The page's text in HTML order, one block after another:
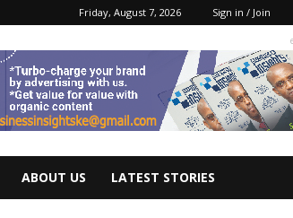
Friday, August 7, 2026 Sign in / Join
ABOUT US LATEST STORIES